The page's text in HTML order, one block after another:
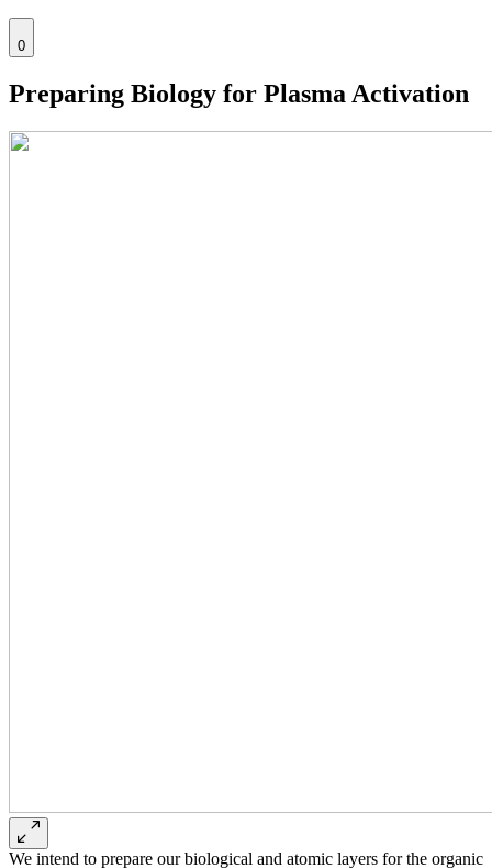
0
Preparing Biology for Plasma Activation
We intend to prepare our biological and atomic layers for the organic